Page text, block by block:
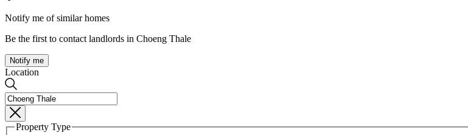
Notify me of similar homes
Be the first to contact landlords in Choeng Thale
Notify me
Location
Property Type